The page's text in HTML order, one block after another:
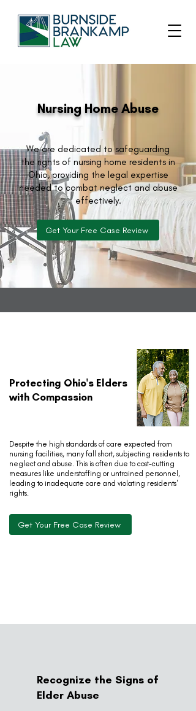
Nursing Home Abuse
We are dedicated to safeguarding
the rights of nursing home residents in
Ohio, providing the legal expertise
needed to combat neglect and abuse
effectively.
Get Your Free Case Review
Protecting Ohio's Elders
with Compassion
Despite the high standards of care expected from
nursing facilities, many fall short, subjecting residents to
neglect and abuse. This is often due to cost-cutting
measures like understaffing or untrained personnel,
leading to inadequate care and violating residents'
rights.
Get Your Free Case Review
Recognize the Signs of
Elder Abuse